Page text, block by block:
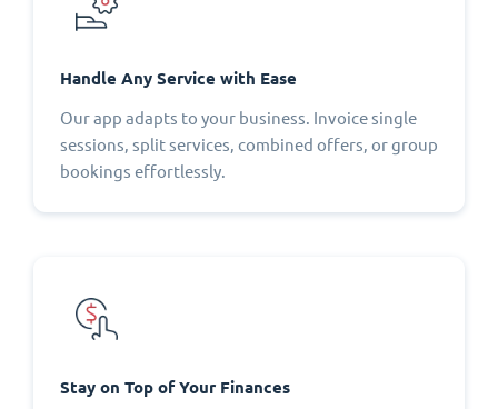
Handle Any Service with Ease
Our app adapts to your business. Invoice single
sessions, split services, combined offers, or group
bookings effortlessly.
Stay on Top of Your Finances